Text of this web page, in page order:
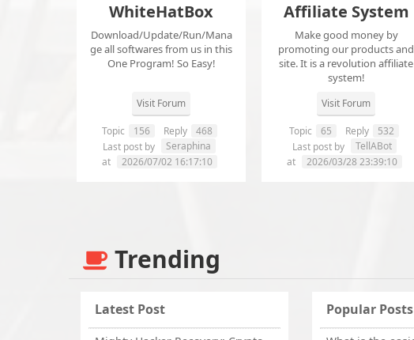
WhiteHatBox
Download/Update/Run/Mana
ge all softwares from us in this
One Program! So Easy!
Visit Forum
Topic 156 Reply
468
Last post by
Seraphina
at
2026/07/02 16:17:10
Affiliate System
Make good money by
promoting our products and
site. It is a revolution affiliate
system!
Visit Forum
Topic 65 Reply
532
Last post by
TellABot
at
2026/03/28 23:39:10
Trending
Latest Post Popular Posts